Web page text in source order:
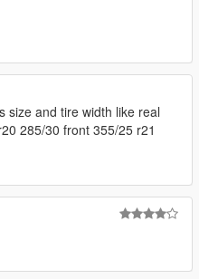
size and tire width like real
285/30 front 355/25 r21